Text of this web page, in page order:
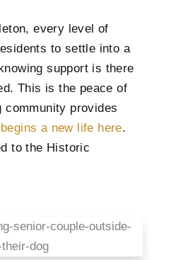
every level of
to settle into a
support is there
This is the peace of
community provides
begins a new life here.
to the Historic